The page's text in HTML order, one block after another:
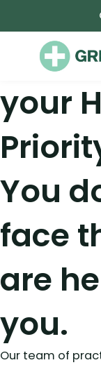
your
You
face
are
you.
Our team of